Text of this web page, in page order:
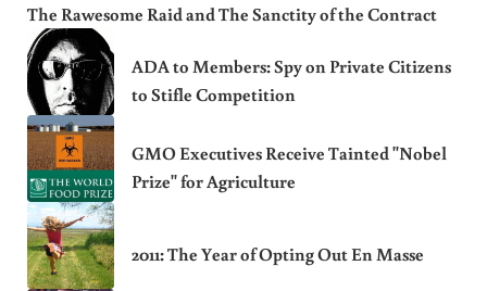
The Rawesome Raid and The Sanctity of the Contract
ADA to Members: Spy on Private Citizens
to Stifle Competition
GMO Executives Receive Tainted "Nobel
Prize" for Agriculture
2011: The Year of Opting Out En Masse